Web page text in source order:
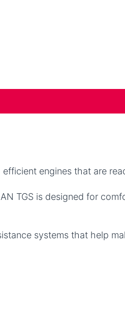
engines that are
TGS is designed for
systems that help